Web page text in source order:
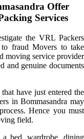
Offer
Services
the VRL Packers
fraud Movers to take
moving service provider
and genuine documents
have just entered the
in Bommasandra may
Hence you must
field.
bed, wardrobe, dining